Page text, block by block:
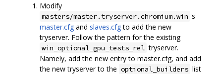
Modify
masters/master.tryserver.chromium.win 's
master.cfg and slaves.cfgto add the new
tryserver. Follow the pattern for the existing
win_optional_gpu_tests_rel tryserver.
Namely, add the new entry to master.cfg, and add
the new tryserver to the optional_builders list